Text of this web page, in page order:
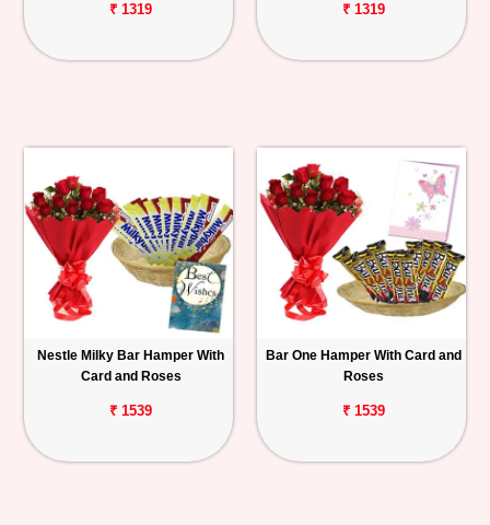
₹ 1319 ₹ 1319
Nestle Milky Bar Hamper With
Card and Roses
₹ 1539
Bar One Hamper With Card and
Roses
₹ 1539